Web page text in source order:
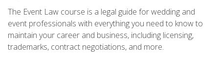
The Event Law course is a legal guide for wedding and
event professionals with everything you need to know to
maintain your career and business, including licensing,
trademarks, contract negotiations, and more.